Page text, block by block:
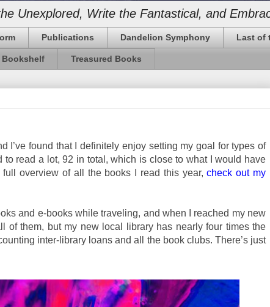
Unexplored, Write the Fantastical, and
Publications Dandelion Symphony Last of
Bookshelf Treasured Books
I’ve found that I definitely enjoy setting my goal for types of
to read a lot, 92 in total, which is close to what I would have
overview of all the books I read this year,check out my
and e-books while traveling, and when I reached my new
of them, but my new local library has nearly four times the
inter-library loans and all the book clubs. There’s just